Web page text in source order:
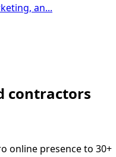
an...
contractors
online presence to 30+